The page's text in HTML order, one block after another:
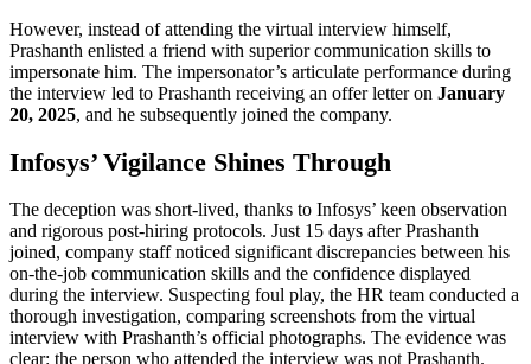
However, instead of attending the virtual interview himself,
Prashanth enlisted a friend with superior communication skills to
impersonate him. The impersonator’s articulate performance during
the interview led to Prashanth receiving an offer letter on January
20, 2025, and he subsequently joined the company.
Infosys’ Vigilance Shines Through
The deception was short-lived, thanks to Infosys’ keen observation
and rigorous post-hiring protocols. Just 15 days after Prashanth
joined, company staff noticed significant discrepancies between his
on-the-job communication skills and the confidence displayed
during the interview. Suspecting foul play, the HR team conducted a
thorough investigation, comparing screenshots from the virtual
interview with Prashanth’s official photographs. The evidence was
clear: the person who attended the interview was not Prashanth.